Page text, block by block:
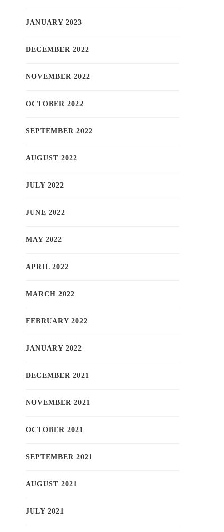
JANUARY 2023
DECEMBER 2022
NOVEMBER 2022
OCTOBER 2022
SEPTEMBER 2022
AUGUST 2022
JULY 2022
JUNE 2022
MAY 2022
APRIL 2022
MARCH 2022
FEBRUARY 2022
JANUARY 2022
DECEMBER 2021
NOVEMBER 2021
OCTOBER 2021
SEPTEMBER 2021
AUGUST 2021
JULY 2021